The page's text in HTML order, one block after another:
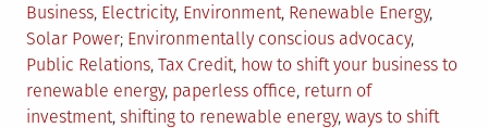
Posted
in
Business, Electricity, Environment, Renewable Energy,
Solar Power Tagged
Environmentally conscious advocacy,
Public Relations, Tax Credit, how to shift your business to
renewable energy, paperless office, return of
investment, shifting to renewable energy, ways to shift